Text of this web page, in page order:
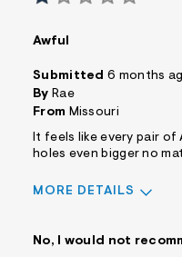
Awful
Submitted 6 months
By Rae
From Missouri
It feels like every pair of
holes even bigger no
MORE DETAILS
No, I would not